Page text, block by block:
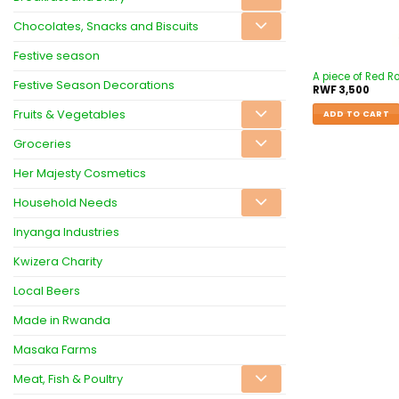
Chocolates, Snacks and Biscuits
Festive season
Festive Season Decorations
Fruits & Vegetables
Groceries
Her Majesty Cosmetics
Household Needs
Inyanga Industries
Kwizera Charity
Local Beers
Made in Rwanda
Masaka Farms
Meat, Fish & Poultry
A piece of Red
RWF3,500
ADD TO CART